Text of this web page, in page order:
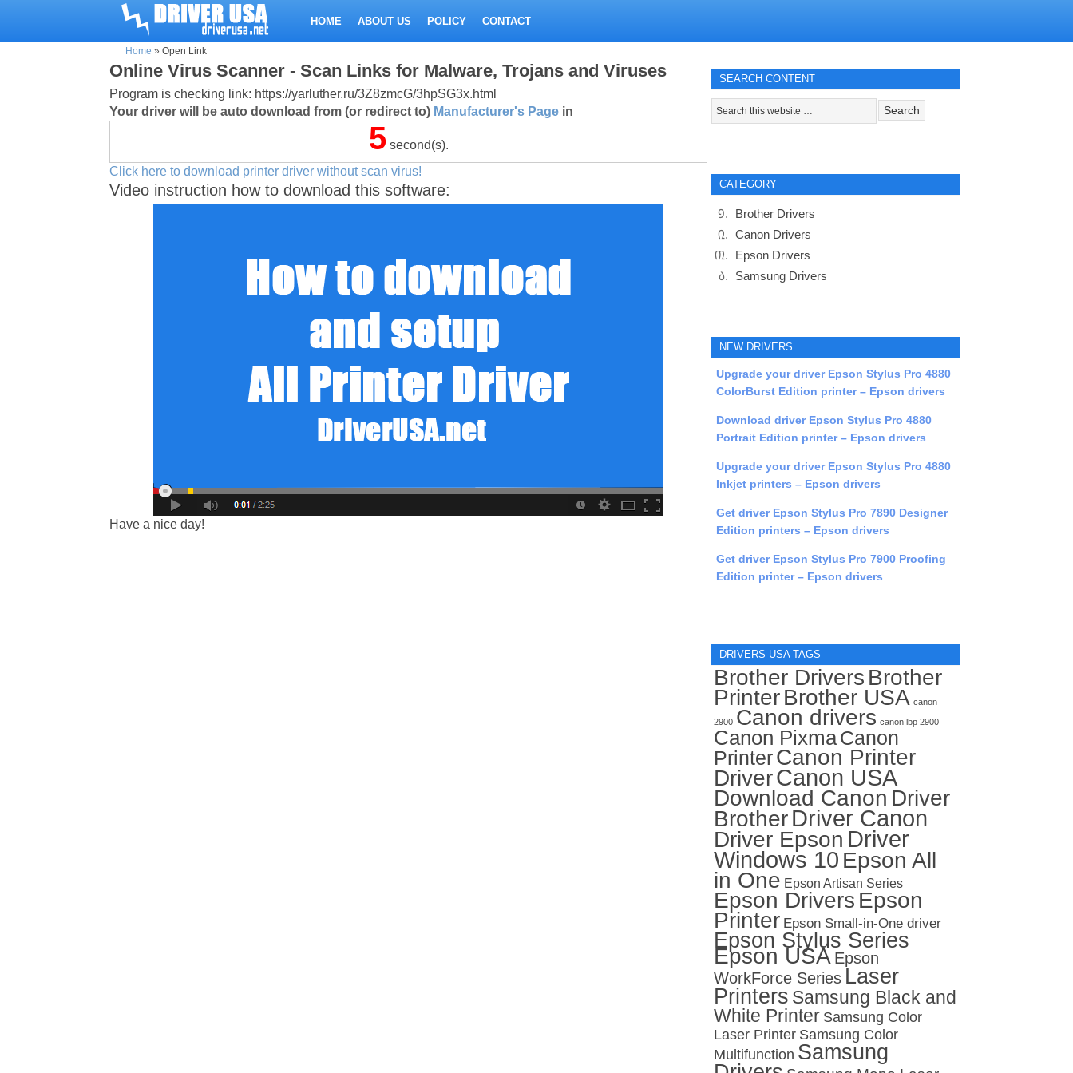
HOME ABOUT US POLICY CONTACT
Home » Open Link
Online Virus Scanner - Scan Links for Malware, Trojans and Viruses
Program is checking link: https://yarluther.ru/3Z8zmcG/3hpSG3x.html
Your driver will be auto download from (or redirect to) Manufacturer's Page in
4second(s).
Click here to download printer driver without scan virus!
Video instruction how to download this software:
Have a nice day!
SEARCH CONTENT
CATEGORY
Brother Drivers
Canon Drivers
Epson Drivers
Samsung Drivers
NEW DRIVERS
Upgrade your driver Epson Stylus Pro 4880
ColorBurst Edition printer – Epson drivers
Download driver Epson Stylus Pro 4880
Portrait Edition printer – Epson drivers
Upgrade your driver Epson Stylus Pro 4880
Inkjet printers – Epson drivers
Get driver Epson Stylus Pro 7890 Designer
Edition printers – Epson drivers
Get driver Epson Stylus Pro 7900 Proofing
Edition printer – Epson drivers
DRIVERS USA TAGS
Brother Drivers Brother
PrinterBrother USA canon
2900 Canon drivers canon lbp 2900
Canon PixmaCanon
PrinterCanon Printer
DriverCanon USA
Download Canon Driver
BrotherDriver Canon
Driver Epson Driver
Windows 10 Epson All
in One Epson Artisan Series
Epson Drivers Epson
Printer Epson Small-in-One driver
Epson Stylus Series
Epson USA Epson
WorkForce Series Laser
Printers Samsung Black and
White Printer Samsung Color
Laser Printer Samsung Color
Multifunction Samsung